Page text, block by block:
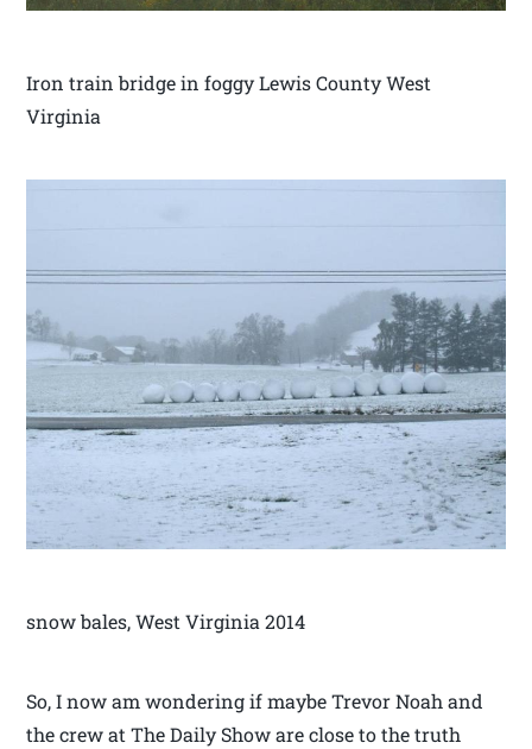
Iron train bridge in foggy Lewis County West
Virginia
snow bales, West Virginia 2014
So, I now am wondering if maybe Trevor Noah and
the crew at The Daily Show are close to the truth